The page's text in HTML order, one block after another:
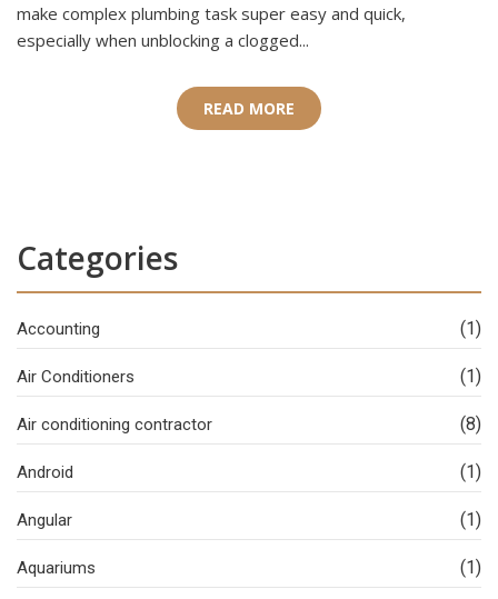
make complex plumbing task super easy and quick,
especially when unblocking a clogged...
READ MORE
Categories
Accounting (1)
Air Conditioners (1)
Air conditioning contractor (8)
Android (1)
Angular (1)
Aquariums (1)